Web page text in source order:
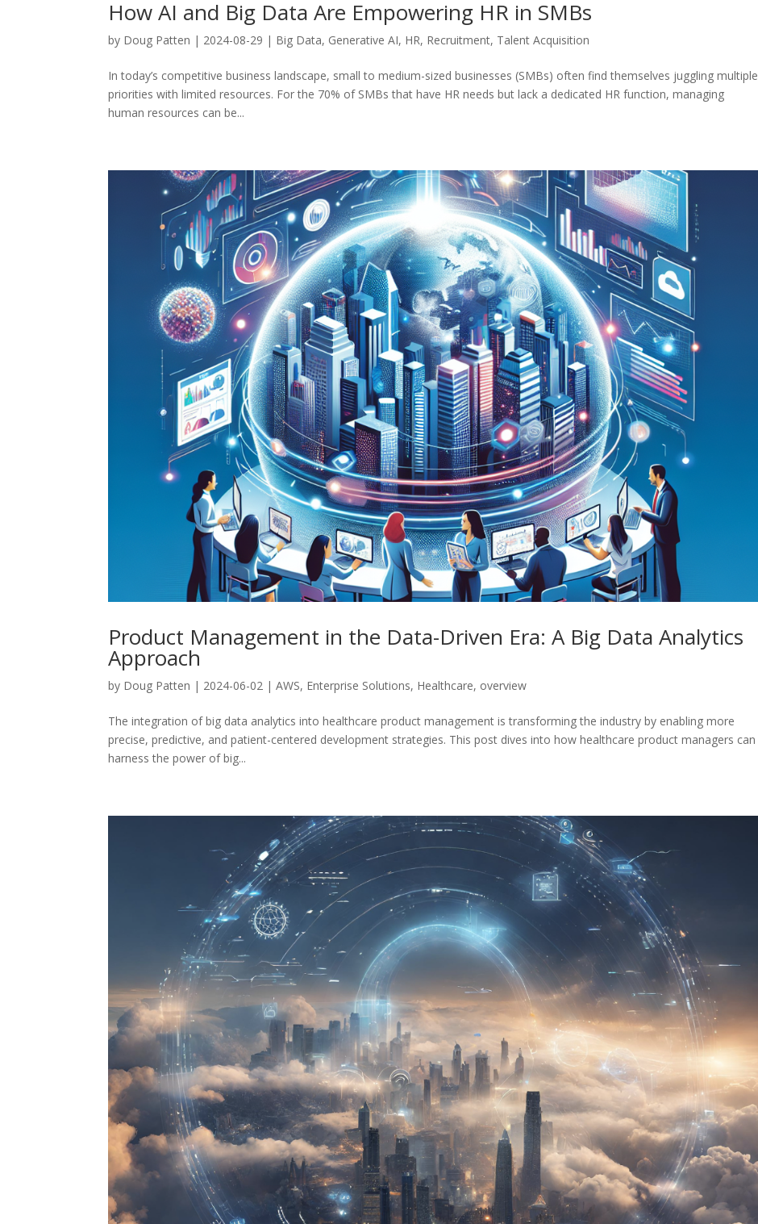
How AI and Big Data Are Empowering HR in SMBs
by Doug Patten | 2024-08-29 | Big Data, Generative AI, HR, Recruitment, Talent Acquisition
In today’s competitive business landscape, small to medium-sized businesses (SMBs) often find themselves juggling multiple
priorities with limited resources. For the 70% of SMBs that have HR needs but lack a dedicated HR function, managing
human resources can be...
Product Management in the Data-Driven Era: A Big Data Analytics
Approach
by Doug Patten | 2024-06-02 |AWS, Enterprise Solutions, Healthcare, overview
The integration of big data analytics into healthcare product management is transforming the industry by enabling more
precise, predictive, and patient-centered development strategies. This post dives into how healthcare product managers can
harness the power of big...